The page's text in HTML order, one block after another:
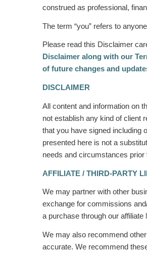
construed as professional,
The term “you” refers to
Please read this Disclaimer
Disclaimer along with our
of future changes and
DISCLAIMER
All content and information on
not establish any kind of client
that you have signed including
presented here is not a
needs and circumstances
AFFILIATE / THIRD-PARTY
We may partner with other
exchange for commissions
a purchase through our
We may also recommend
accurate. We recommend